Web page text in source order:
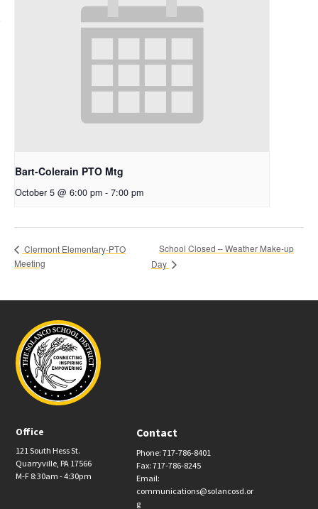
Bart-Colerain PTO Mtg
October 5 @ 6:00 pm - 7:00 pm
Clermont Elementary-PTO
Meeting
School Closed – Weather Make-up
Day
Office
121 South Hess St.
Quarryville, PA 17566
M-F 8:30am - 4:30pm
Contact
Phone: 717-786-8401
Fax: 717-786-8245
Email:
communications@solancosd.or
g